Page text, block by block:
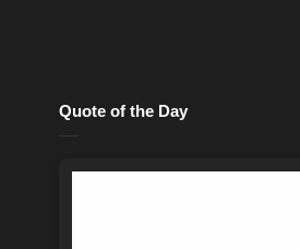
Quote of the Day